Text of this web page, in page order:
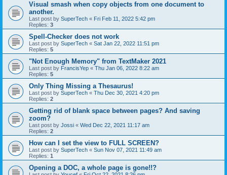
Visual smash when copy objects from one document to
another.
Last post by SuperTech « Fri Feb 11, 2022 5:42 pm
Replies: 3
Spell-Checker does not work
Last post by SuperTech « Sat Jan 22, 2022 11:51 pm
Replies: 5
"Not Enough Memory" from TextMaker 2021
Last post by FrancisYep « Thu Jan 06, 2022 8:22 am
Replies: 5
Only Thing Missing a Thesaurus!
Last post by SuperTech « Thu Dec 30, 2021 4:20 pm
Replies: 2
Getting rid of blank space between pages? And saving
zoom?
Last post by Jossi « Wed Dec 22, 2021 11:17 am
Replies: 2
How can I set the view to FULL SCREEN?
Last post by SuperTech « Sun Nov 07, 2021 11:49 am
Replies: 1
Opening a DOC, a whole page is gone!!?